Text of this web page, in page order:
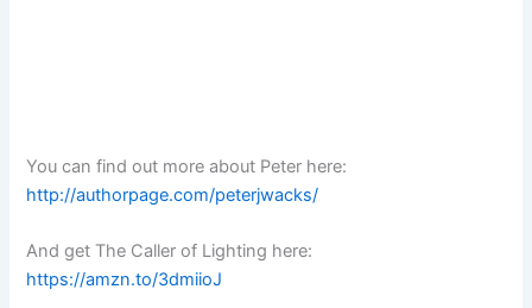
You can find out more about Peter here:
http://authorpage.com/peterjwacks/
And get The Caller of Lighting here:
https://amzn.to/3dmiioJ